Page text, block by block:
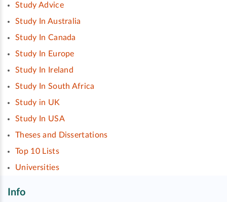
Study Advice
Study In Australia
Study In Canada
Study In Europe
Study In Ireland
Study In South Africa
Study in UK
Study In USA
Theses and Dissertations
Top 10 Lists
Universities
Info